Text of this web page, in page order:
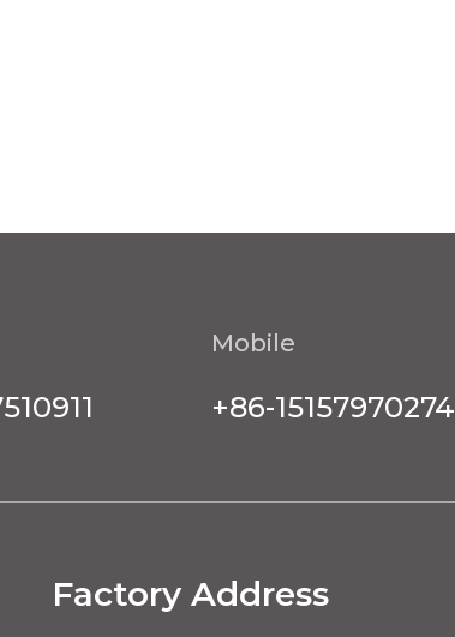
Mobile
+86-15157970274
Factory Address